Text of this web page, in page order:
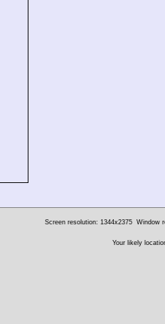
Screen resolution: 1344x2375 Window
Your likely